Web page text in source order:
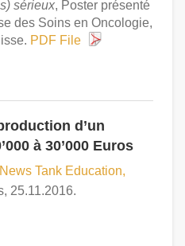
sérieux, Poster présenté
des Soins en Oncologie,
PDF File
d’un
à 30’000 Euros
News Tank Education,
25.11.2016.